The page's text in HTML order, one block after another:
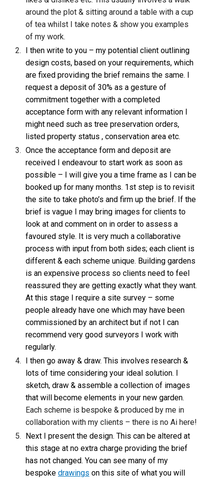
around the plot & sitting around a table with a cup
of tea whilst I take notes & show you examples
of my work.
I then write to you – my potential client outlining
design costs, based on your requirements, which
are fixed providing the brief remains the same. I
request a deposit of 30% as a gesture of
commitment together with a completed
acceptance form with any relevant information I
might need such as tree preservation orders,
listed property status , conservation area etc.
Once the acceptance form and deposit are
received I endeavour to start work as soon as
possible – I will give you a time frame as I can be
booked up for many months. 1st step is to revisit
the site to take photo’s and firm up the brief. If the
brief is vague I may bring images for clients to
look at and comment on in order to assess a
favoured style. It is very much a collaborative
process with input from both sides; each client is
different & each scheme unique. Building gardens
is an expensive process so clients need to feel
reassured they are getting exactly what they want.
At this stage I require a site survey – some
people already have one which may have been
commissioned by an architect but if not I can
recommend very good surveyors I work with
regularly.
I then go away & draw. This involves research &
lots of time considering your ideal solution. I
sketch, draw & assemble a collection of images
that will become elements in your new garden.
Each scheme is bespoke & produced by me in
collaboration with my clients – there is no Ai here!
Next I present the design. This can be altered at
this stage at no extra charge providing the brief
has not changed. You can see many of my
bespoke drawings on this site of what you will